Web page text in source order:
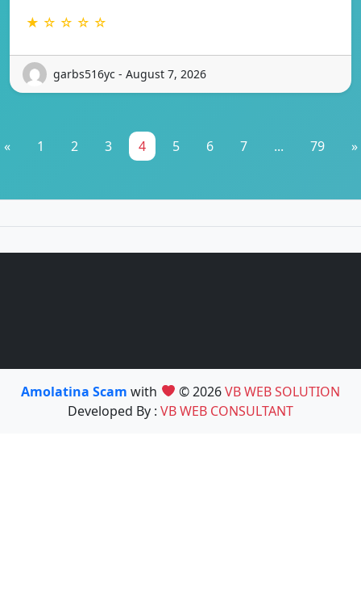
★ ☆ ☆ ☆ ☆
garbs516yc - August 7, 2026
« 1 2 3 4 5 6 7 ... 79 »
Amolatina Scamwith © 2026VB WEB SOLUTION
Developed By : VB WEB CONSULTANT